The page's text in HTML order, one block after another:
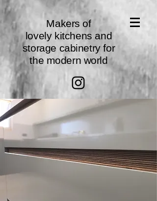
Makers of
lovely kitchens and
storage cabinetry for
the modern world